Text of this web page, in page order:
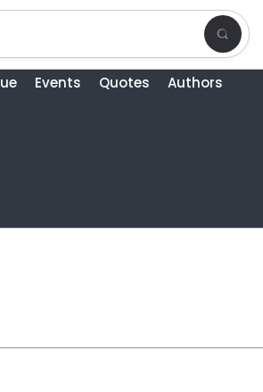
Events Quotes
Authors